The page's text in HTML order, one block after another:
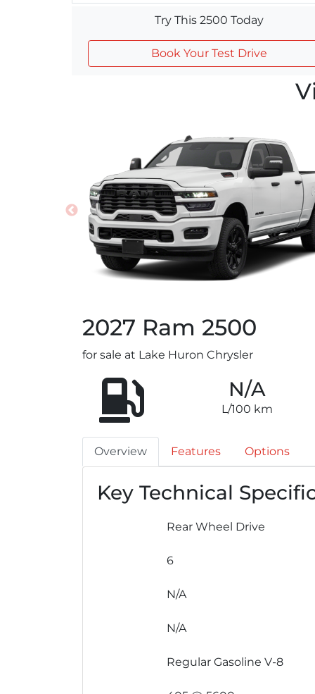
Try This 2500 Today
Book Your Test Drive
2027 Ram 2500
for sale at Lake Huron Chrysler
N/A
L/100 km
Overview Features Options
Key Technical
Rear Wheel Drive
6
N/A
N/A
Regular Gasoline V-8